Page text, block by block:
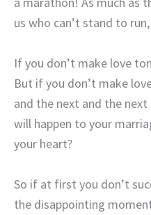
us who can’t stand to
If you don’t make love
But if you don’t make
and the next and the
will happen to your
your heart?
So if at first you don’t
the disappointing